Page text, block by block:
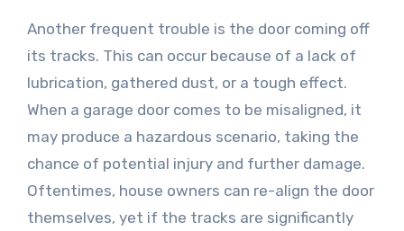
Another frequent trouble is the door coming off
its tracks. This can occur because of a lack of
lubrication, gathered dust, or a tough effect.
When a garage door comes to be misaligned, it
may produce a hazardous scenario, taking the
chance of potential injury and further damage.
Oftentimes, house owners can re-align the door
themselves, yet if the tracks are significantly